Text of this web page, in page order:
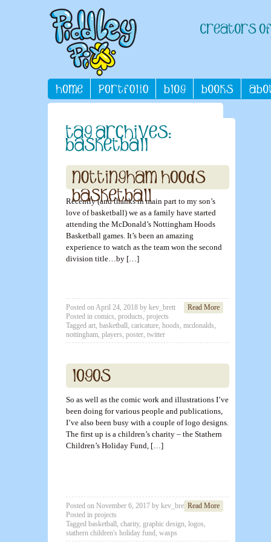
Recently (and thanks in main part to my son’s
love of basketball) we as a family have started
attending the McDonald’s Nottingham Hoods
Basketball games. It’s been an amazing
experience to watch as the team won the second
division title…by […]
Read More
Posted onApril 24, 2018 by kev_brett
Posted in comics, products, projects
Tagged art, basketball, caricature, hoods, mcdonalds,
nottingham, players, poster, twitter
So as well as the comic work and illustrations I’ve
been doing for various people and publications,
I’ve also been busy with a couple of logo designs.
The first up is a children’s charity – the Stathern
Children’s Holiday Fund, […]
Read More
Posted on November 6, 2017 by kev_brett
Posted in projects
Tagged basketball, charity, graphic design, logos,
stathern children's holiday fund, wasps